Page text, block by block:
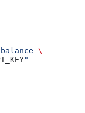
\
"